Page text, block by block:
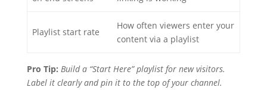
Playlist start rate
How often viewers enter your
content via a playlist
Pro Tip: Build a “Start Here” playlist for new visitors.
Label it clearly and pin it to the top of your channel.